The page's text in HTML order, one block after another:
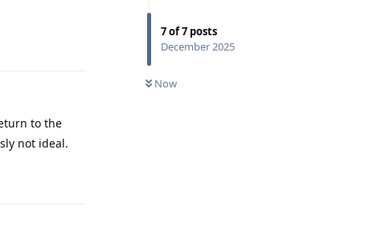
7of7 posts
December 2025
Now
to the
not ideal.